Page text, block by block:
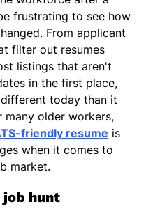
frustrating to see how
From applicant
filter out resumes
listings that aren't
in the first place,
today than it
many older workers,
friendly resume is
when it comes to
market.
hunt